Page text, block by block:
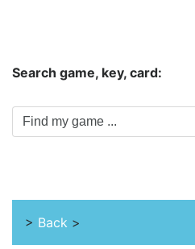
Search game, key, card:
> Back >